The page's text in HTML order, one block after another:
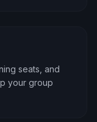
seats, and
your group